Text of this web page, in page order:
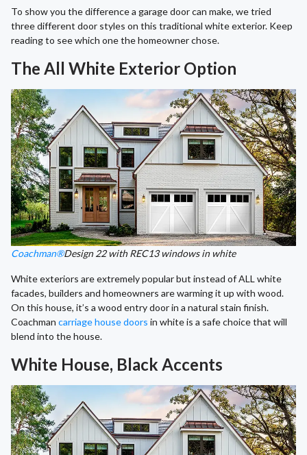
To show you the difference a garage door can make, we tried
three different door styles on this traditional white exterior. Keep
reading to see which one the homeowner chose.
The All White Exterior Option
Coachman®Design 22 with REC13 windows in white
White exteriors are extremely popular but instead of ALL white
facades, builders and homeowners are warming it up with wood.
On this house, it’s a wood entry door in a natural stain finish.
Coachman carriage house doors in white is a safe choice that will
blend into the house.
White House, Black Accents